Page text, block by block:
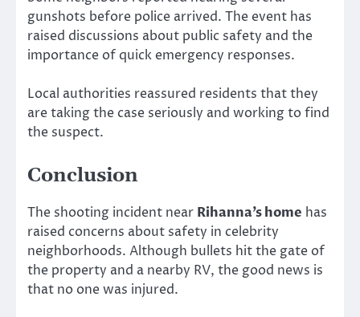
gunshots before police arrived. The event has
raised discussions about public safety and the
importance of quick emergency responses.
Local authorities reassured residents that they
are taking the case seriously and working to find
the suspect.
Conclusion
The shooting incident near Rihanna’s home has
raised concerns about safety in celebrity
neighborhoods. Although bullets hit the gate of
the property and a nearby RV, the good news is
that no one was injured.